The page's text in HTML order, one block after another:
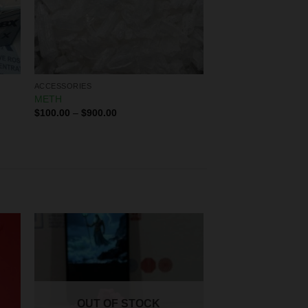
ACCESSORIES
METH
$100.00 – $900.00
OUT OF STOCK